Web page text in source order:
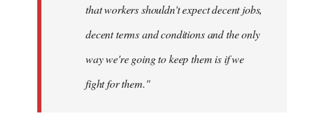
that workers shouldn't expect decent jobs,
decent terms and conditions and the only
way we're going to keep them is if we
fight for them."